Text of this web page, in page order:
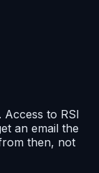
to RSI
an email the
then, not